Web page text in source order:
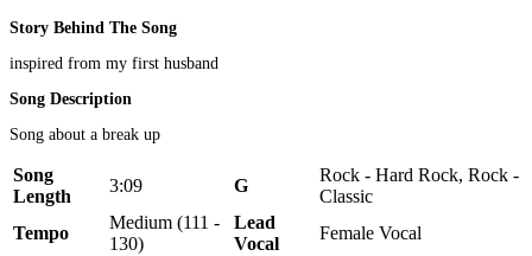
Story Behind The Song
inspired from my first husband
Song Description
Song about a break up
Song
Length
3:09 Genre
Rock - Hard Rock, Rock -
Classic
Tempo
Medium (111 -
130)
Lead
Vocal
Female Vocal